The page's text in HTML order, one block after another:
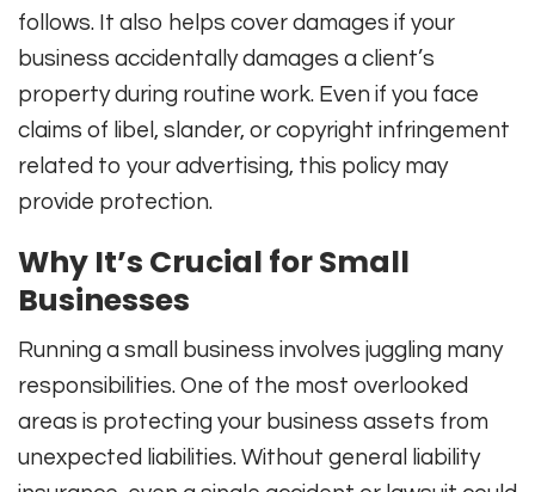
follows. It also helps cover damages if your
business accidentally damages a client’s
property during routine work. Even if you face
claims of libel, slander, or copyright infringement
related to your advertising, this policy may
provide protection.
Why It’s Crucial for Small
Businesses
Running a small business involves juggling many
responsibilities. One of the most overlooked
areas is protecting your business assets from
unexpected liabilities. Without general liability